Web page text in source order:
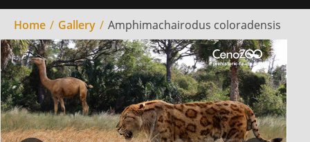
Home Gallery Amphimachairodus coloradensis